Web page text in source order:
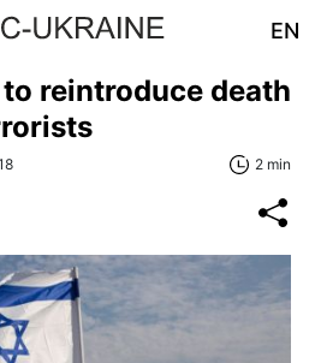
EN
reintroduce death
2 min